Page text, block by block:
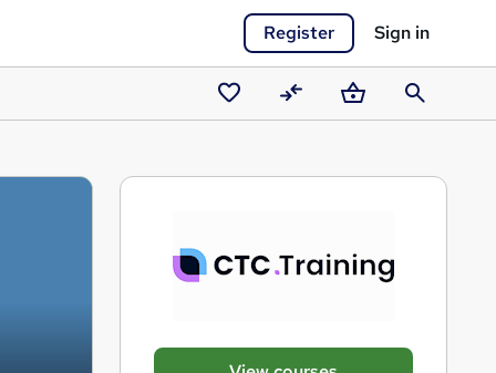
Register Sign in
Saved CompareBasketSearch